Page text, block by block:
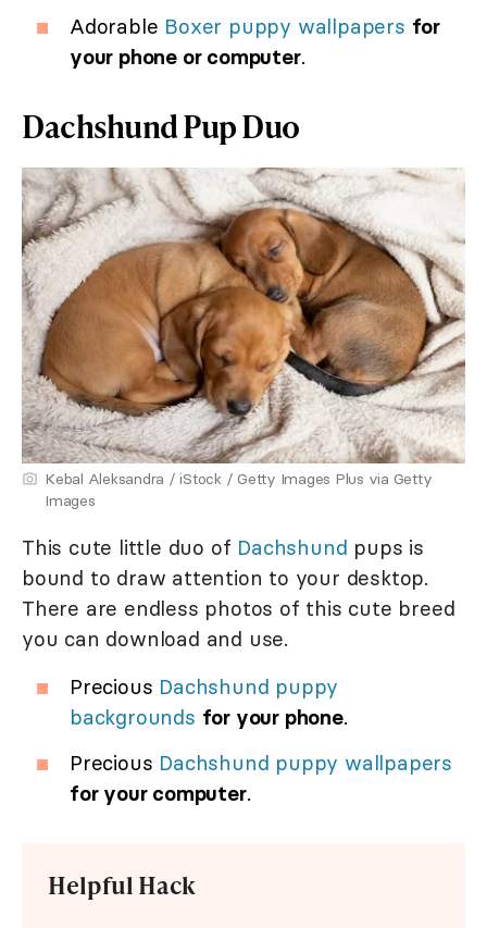
Adorable Boxer puppy wallpapers for
your phone or computer.
Dachshund Pup Duo
Kebal Aleksandra / iStock / Getty Images Plus via Getty
Images
This cute little duo of Dachshund pups is
bound to draw attention to your desktop.
There are endless photos of this cute breed
you can download and use.
Precious Dachshund puppy
backgrounds for your phone.
Precious Dachshund puppy wallpapers
for your computer.
Helpful Hack